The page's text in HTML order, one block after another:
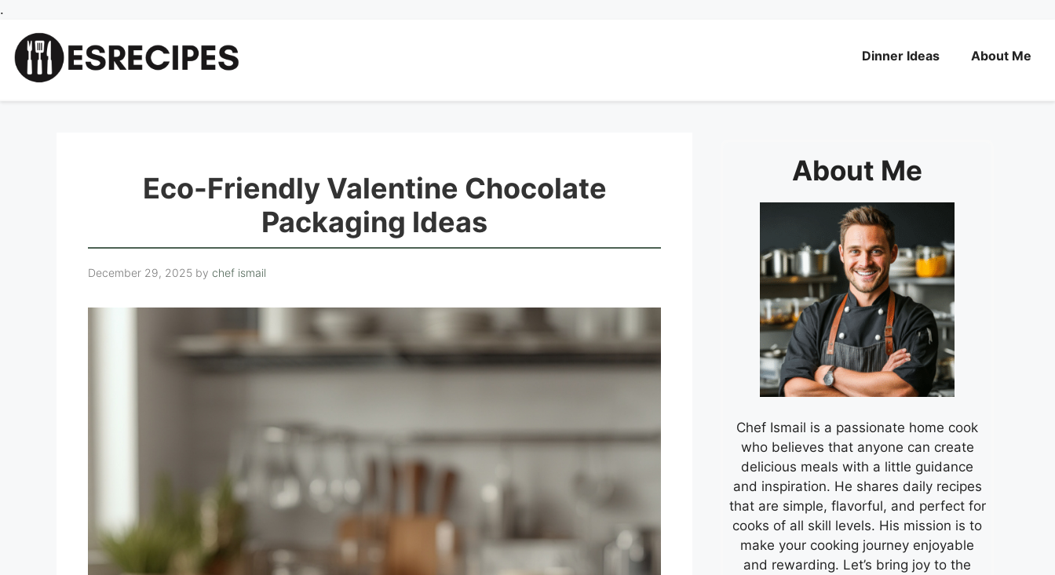
.
content
Dinner Ideas About Me
Eco-Friendly Valentine Chocolate
Packaging Ideas
December 29, 2025 by chef ismail
About Me
Chef Ismail is a passionate home cook
who believes that anyone can create
delicious meals with a little guidance
and inspiration. He shares daily recipes
that are simple, flavorful, and perfect for
cooks of all skill levels. His mission is to
make your cooking journey enjoyable
and rewarding. Let’s bring joy to the